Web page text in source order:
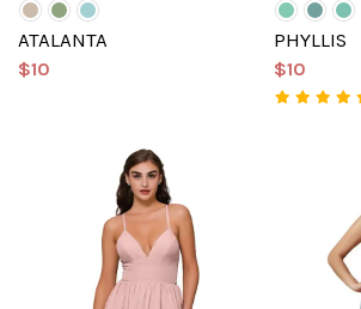
ATALANTA
$10
PHYLLIS
$10